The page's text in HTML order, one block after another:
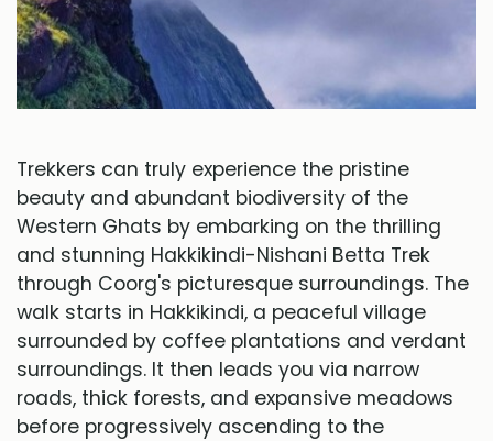
Trekkers can truly experience the pristine
beauty and abundant biodiversity of the
Western Ghats by embarking on the thrilling
and stunning Hakkikindi-Nishani Betta Trek
through Coorg's picturesque surroundings. The
walk starts in Hakkikindi, a peaceful village
surrounded by coffee plantations and verdant
surroundings. It then leads you via narrow
roads, thick forests, and expansive meadows
before progressively ascending to the